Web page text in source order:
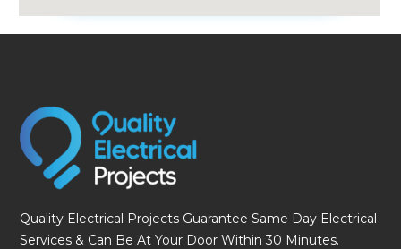
Quality Electrical Projects Guarantee Same Day Electrical
Services & Can Be At Your Door Within 30 Minutes.